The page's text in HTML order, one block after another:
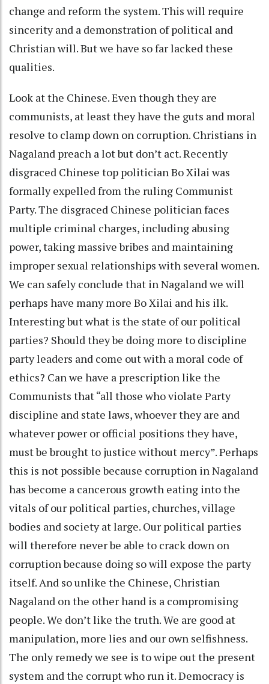
change and reform the system. This will require
sincerity and a demonstration of political and
Christian will. But we have so far lacked these
qualities.
Look at the Chinese. Even though they are
communists, at least they have the guts and moral
resolve to clamp down on corruption. Christians in
Nagaland preach a lot but don’t act. Recently
disgraced Chinese top politician Bo Xilai was
formally expelled from the ruling Communist
Party. The disgraced Chinese politician faces
multiple criminal charges, including abusing
power, taking massive bribes and maintaining
improper sexual relationships with several women.
We can safely conclude that in Nagaland we will
perhaps have many more Bo Xilai and his ilk.
Interesting but what is the state of our political
parties? Should they be doing more to discipline
party leaders and come out with a moral code of
ethics? Can we have a prescription like the
Communists that “all those who violate Party
discipline and state laws, whoever they are and
whatever power or official positions they have,
must be brought to justice without mercy”. Perhaps
this is not possible because corruption in Nagaland
has become a cancerous growth eating into the
vitals of our political parties, churches, village
bodies and society at large. Our political parties
will therefore never be able to crack down on
corruption because doing so will expose the party
itself. And so unlike the Chinese, Christian
Nagaland on the other hand is a compromising
people. We don’t like the truth. We are good at
manipulation, more lies and our own selfishness.
The only remedy we see is to wipe out the present
system and the corrupt who run it. Democracy is